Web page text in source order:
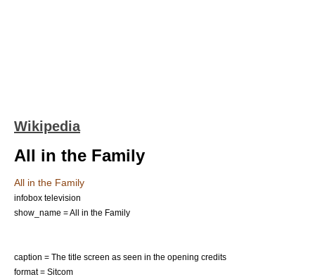
Wikipedia
All in the Family
All in the Family
infobox television
show_name = All in the Family
caption = The title screen as seen in the opening credits
format = Sitcom